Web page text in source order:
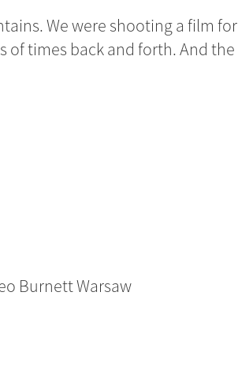
We were shooting a film for
of times back and forth. And the
Burnett Warsaw